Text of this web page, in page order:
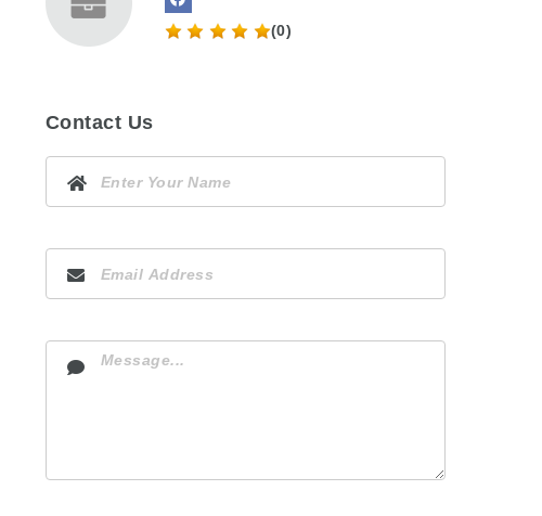
(0)
Contact Us